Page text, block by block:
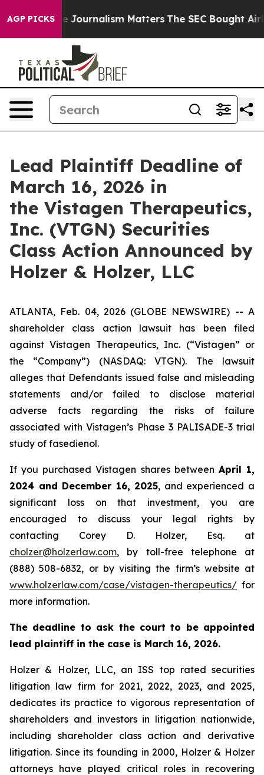
AGP PICKSJournalism Matters The SEC Bought
Lead Plaintiff Deadline of
March 16, 2026 in
the Vistagen Therapeutics,
Inc. (VTGN) Securities
Class Action Announced by
Holzer & Holzer, LLC
ATLANTA, Feb. 04, 2026 (GLOBE NEWSWIRE) -- A
shareholder class action lawsuit has been filed
against Vistagen Therapeutics, Inc. (“Vistagen” or
the “Company”) (NASDAQ: VTGN). The lawsuit
alleges that Defendants issued false and misleading
statements and/or failed to disclose material
adverse facts regarding the risks of failure
associated with Vistagen’s Phase 3 PALISADE-3 trial
study of fasedienol.
If you purchased Vistagen shares between April 1,
2024 and December 16, 2025, and experienced a
significant loss on that investment, you are
encouraged to discuss your legal rights by
contacting Corey D. Holzer, Esq. at
cholzer@holzerlaw.com, by toll-free telephone at
(888) 508-6832, or by visiting the firm’s website at
www.holzerlaw.com/case/vistagen-therapeutics/ for
more information.
The deadline to ask the court to be appointed
lead plaintiff in the case is March 16, 2026.
Holzer & Holzer, LLC, an ISS top rated securities
litigation law firm for 2021, 2022, 2023, and 2025,
dedicates its practice to vigorous representation of
shareholders and investors in litigation nationwide,
including shareholder class action and derivative
litigation. Since its founding in 2000, Holzer & Holzer
attorneys have played critical roles in recovering